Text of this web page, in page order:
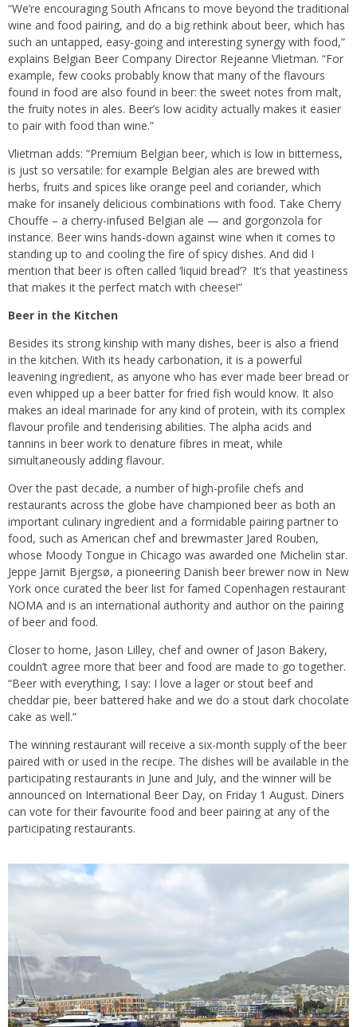
“We’re encouraging South Africans to move beyond the traditional
wine and food pairing, and do a big rethink about beer, which has
such an untapped, easy-going and interesting synergy with food,”
explains Belgian Beer Company Director Rejeanne Vlietman. “For
example, few cooks probably know that many of the flavours
found in food are also found in beer: the sweet notes from malt,
the fruity notes in ales. Beer’s low acidity actually makes it easier
to pair with food than wine.”
Vlietman adds: “Premium Belgian beer, which is low in bitterness,
is just so versatile: for example Belgian ales are brewed with
herbs, fruits and spices like orange peel and coriander, which
make for insanely delicious combinations with food. Take Cherry
Chouffe – a cherry-infused Belgian ale — and gorgonzola for
instance. Beer wins hands-down against wine when it comes to
standing up to and cooling the fire of spicy dishes. And did I
mention that beer is often called ‘liquid bread’? It’s that yeastiness
that makes it the perfect match with cheese!”
Beer in the Kitchen
Besides its strong kinship with many dishes, beer is also a friend
in the kitchen. With its heady carbonation, it is a powerful
leavening ingredient, as anyone who has ever made beer bread or
even whipped up a beer batter for fried fish would know. It also
makes an ideal marinade for any kind of protein, with its complex
flavour profile and tenderising abilities. The alpha acids and
tannins in beer work to denature fibres in meat, while
simultaneously adding flavour.
Over the past decade, a number of high-profile chefs and
restaurants across the globe have championed beer as both an
important culinary ingredient and a formidable pairing partner to
food, such as American chef and brewmaster Jared Rouben,
whose Moody Tongue in Chicago was awarded one Michelin star.
Jeppe Jarnit Bjergsø, a pioneering Danish beer brewer now in New
York once curated the beer list for famed Copenhagen restaurant
NOMA and is an international authority and author on the pairing
of beer and food.
Closer to home, Jason Lilley, chef and owner of Jason Bakery,
couldn’t agree more that beer and food are made to go together.
“Beer with everything, I say: I love a lager or stout beef and
cheddar pie, beer battered hake and we do a stout dark chocolate
cake as well.”
The winning restaurant will receive a six-month supply of the beer
paired with or used in the recipe. The dishes will be available in the
participating restaurants in June and July, and the winner will be
announced on International Beer Day, on Friday 1 August. Diners
can vote for their favourite food and beer pairing at any of the
participating restaurants.